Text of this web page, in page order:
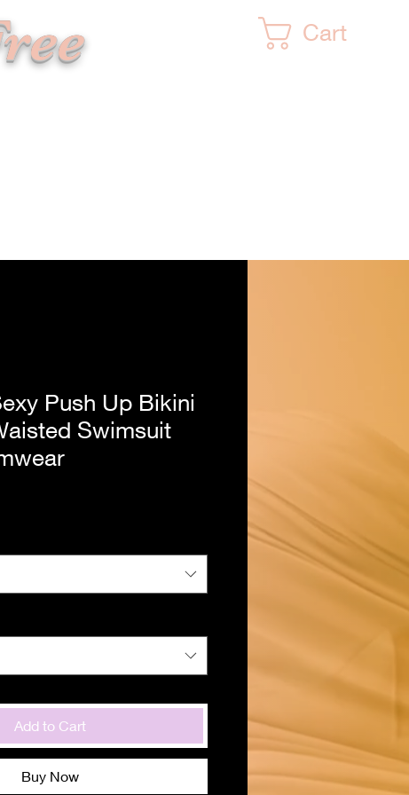
Cart
Push Up Bikini
Swimsuit
Add to Cart
Buy Now